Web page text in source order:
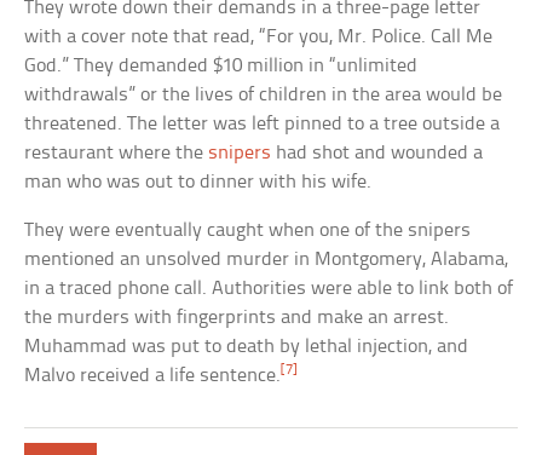
They wrote down their demands in a three-page letter
with a cover note that read, “For you, Mr. Police. Call Me
God.” They demanded $10 million in “unlimited
withdrawals” or the lives of children in the area would be
threatened. The letter was left pinned to a tree outside a
restaurant where the snipers had shot and wounded a
man who was out to dinner with his wife.
They were eventually caught when one of the snipers
mentioned an unsolved murder in Montgomery, Alabama,
in a traced phone call. Authorities were able to link both of
the murders with fingerprints and make an arrest.
Muhammad was put to death by lethal injection, and
Malvo received a life sentence. [7]